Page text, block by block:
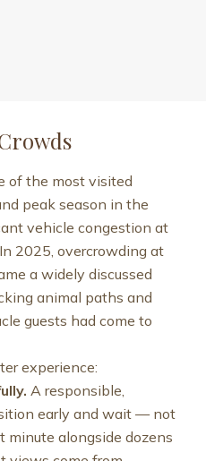
of the most visited
peak season in the
vehicle congestion at
2025, overcrowding at
a widely discussed
animal paths and
guests had come to
experience:
A responsible,
early and wait — not
minute alongside dozens